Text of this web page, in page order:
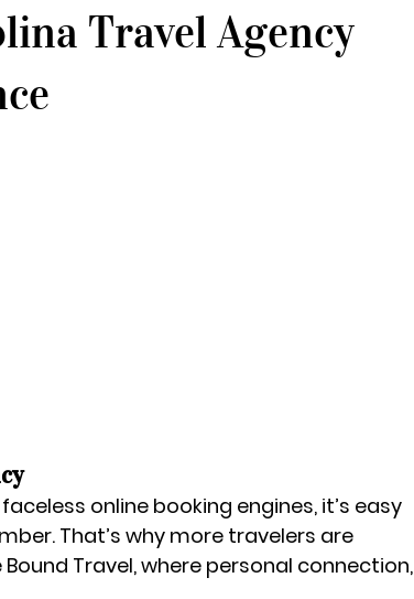
Epic Universe
Travel Agency
online booking engines, it’s easy
That’s why more travelers are
Travel, where personal connection,